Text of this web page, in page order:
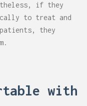
if they
to treat and
they
with